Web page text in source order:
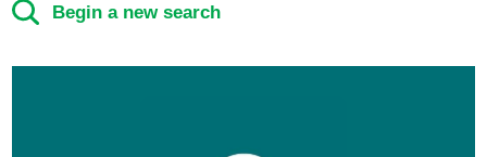
Begin a new search